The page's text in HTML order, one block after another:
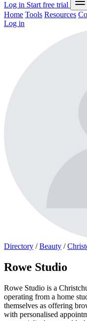
Log in Start free trial
Home Tools Resources
Log in
Directory / Beauty /
Rowe Studio
Rowe Studio is a
operating from a home
themselves as offering
with personalised